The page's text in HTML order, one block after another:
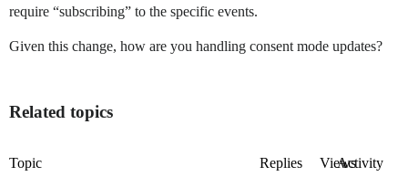
require “subscribing” to the specific events.
Given this change, how are you handling consent mode updates?
Related topics
Topic Replies ViewsActivity